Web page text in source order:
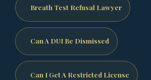
Breath Test Refusal Lawyer
Can A DUI Be Dismissed
Can I Get A Restricted License